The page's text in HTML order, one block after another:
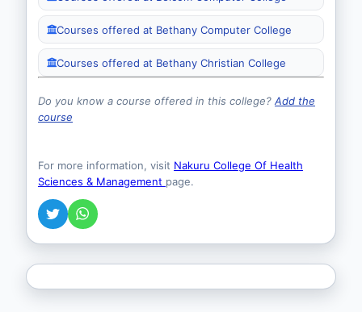
Courses offered at Bethany Computer College
Courses offered at Bethany Christian College
Do you know a course offered in this college? Add the
course
For more information, visit Nakuru College Of Health
Sciences & Management page.